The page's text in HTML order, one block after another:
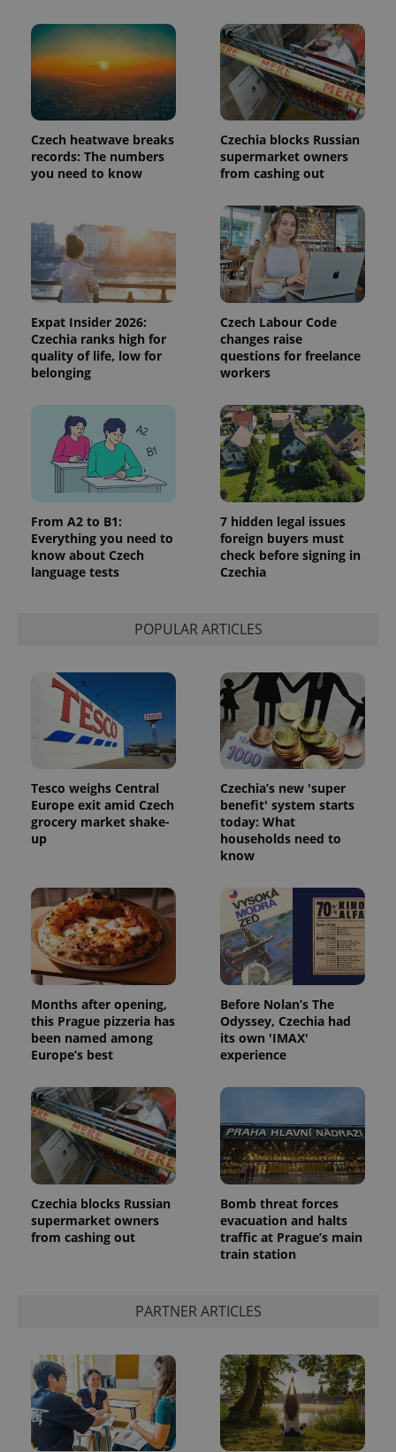
Czech heatwave breaks
records: The numbers
you need to know
Czechia blocks Russian
supermarket owners
from cashing out
Expat Insider 2026:
Czechia ranks high for
quality of life, low for
belonging
Czech Labour Code
changes raise
questions for freelance
workers
From A2 to B1:
Everything you need to
know about Czech
language tests
7 hidden legal issues
foreign buyers must
check before signing in
Czechia
POPULAR ARTICLES
Tesco weighs Central
Europe exit amid Czech
grocery market shake-
up
Czechia’s new 'super
benefit' system starts
today: What
households need to
know
Months after opening,
this Prague pizzeria has
been named among
Europe’s best
Before Nolan’s The
Odyssey, Czechia had
its own 'IMAX'
experience
Czechia blocks Russian
supermarket owners
from cashing out
Bomb threat forces
evacuation and halts
traffic at Prague’s main
train station
PARTNER ARTICLES
request in
a site and
used to
calculate
visitor,
session
and
campaign
data for
the sites
analytics
reports.
This cookie
Google
Analytics to
persist
session
state.